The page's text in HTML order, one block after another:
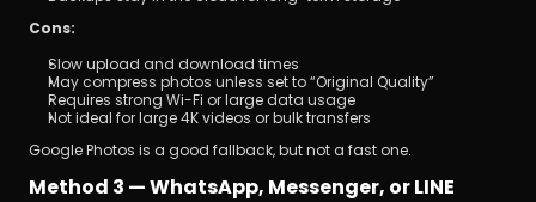
Cons:
Slow upload and download times
May compress photos unless set to “Original Quality”
Requires strong Wi-Fi or large data usage
Not ideal for large 4K videos or bulk transfers
Google Photos is a good fallback, but not a fast one.
Method 3 — WhatsApp, Messenger, or LINE